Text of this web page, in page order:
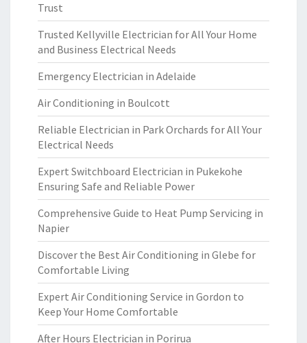
Trust
Trusted Kellyville Electrician for All Your Home
and Business Electrical Needs
Emergency Electrician in Adelaide
Air Conditioning in Boulcott
Reliable Electrician in Park Orchards for All Your
Electrical Needs
Expert Switchboard Electrician in Pukekohe
Ensuring Safe and Reliable Power
Comprehensive Guide to Heat Pump Servicing in
Napier
Discover the Best Air Conditioning in Glebe for
Comfortable Living
Expert Air Conditioning Service in Gordon to
Keep Your Home Comfortable
After Hours Electrician in Porirua